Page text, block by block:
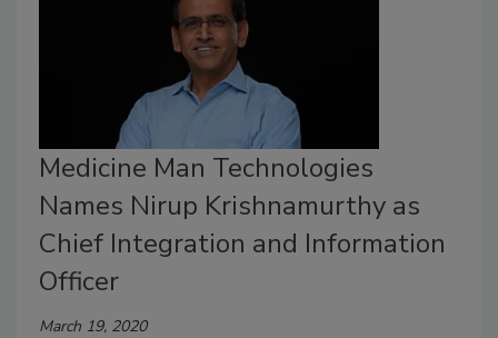
Medicine Man Technologies
Names Nirup Krishnamurthy as
Chief Integration and Information
Officer
March 19, 2020